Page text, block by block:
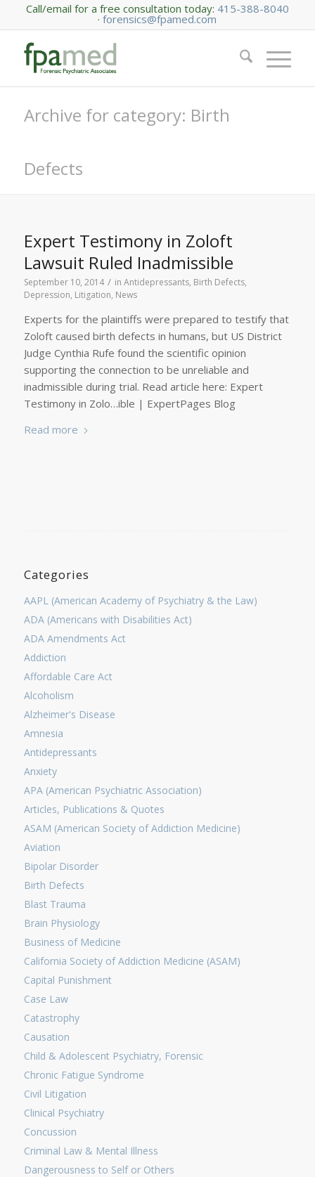
Call/email for a free consultation today: 415-388-8040
·forensics@fpamed.com
Archive for category: Birth
Defects
Expert Testimony in Zoloft
Lawsuit Ruled Inadmissible
September 10, 2014 / in Antidepressants, Birth Defects,
Depression, Litigation, News
Experts for the plaintiffs were prepared to testify that
Zoloft caused birth defects in humans, but US District
Judge Cynthia Rufe found the scientific opinion
supporting the connection to be unreliable and
inadmissible during trial. Read article here: Expert
Testimony in Zolo…ible | ExpertPages Blog
Read more
Categories
AAPL (American Academy of Psychiatry & the Law)
ADA (Americans with Disabilities Act)
ADA Amendments Act
Addiction
Affordable Care Act
Alcoholism
Alzheimer's Disease
Amnesia
Antidepressants
Anxiety
APA (American Psychiatric Association)
Articles, Publications & Quotes
ASAM (American Society of Addiction Medicine)
Aviation
Bipolar Disorder
Birth Defects
Blast Trauma
Brain Physiology
Business of Medicine
California Society of Addiction Medicine (ASAM)
Capital Punishment
Case Law
Catastrophy
Causation
Child & Adolescent Psychiatry, Forensic
Chronic Fatigue Syndrome
Civil Litigation
Clinical Psychiatry
Concussion
Criminal Law & Mental Illness
Dangerousness to Self or Others